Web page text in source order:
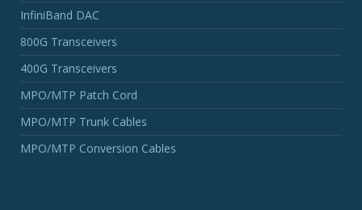
InfiniBand DAC
800G Transceivers
400G Transceivers
MPO/MTP Patch Cord
MPO/MTP Trunk Cables
MPO/MTP Conversion Cables